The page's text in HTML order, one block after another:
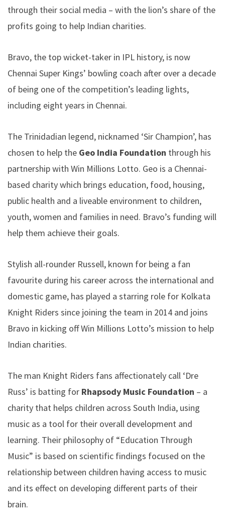
through their social media – with the lion’s share of the
profits going to help Indian charities.
Bravo, the top wicket-taker in IPL history, is now
Chennai Super Kings’ bowling coach after over a decade
of being one of the competition’s leading lights,
including eight years in Chennai.
The Trinidadian legend, nicknamed ‘Sir Champion’, has
chosen to help the Geo India Foundation through his
partnership with Win Millions Lotto. Geo is a Chennai-
based charity which brings education, food, housing,
public health and a liveable environment to children,
youth, women and families in need. Bravo’s funding will
help them achieve their goals.
Stylish all-rounder Russell, known for being a fan
favourite during his career across the international and
domestic game, has played a starring role for Kolkata
Knight Riders since joining the team in 2014 and joins
Bravo in kicking off Win Millions Lotto’s mission to help
Indian charities.
The man Knight Riders fans affectionately call ‘Dre
Russ’ is batting for Rhapsody Music Foundation – a
charity that helps children across South India, using
music as a tool for their overall development and
learning. Their philosophy of “Education Through
Music” is based on scientific findings focused on the
relationship between children having access to music
and its effect on developing different parts of their
brain.